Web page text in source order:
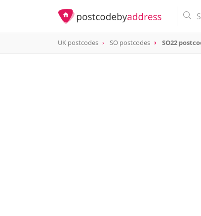
postcode
UK postcodes SO postcodes SO22